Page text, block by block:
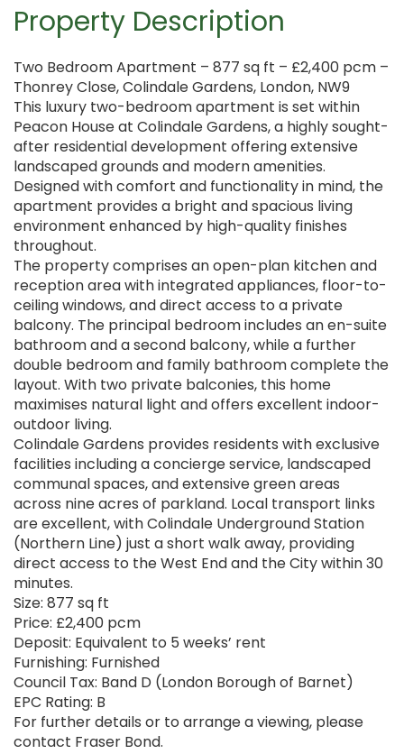
Property Description
Two Bedroom Apartment – 877 sq ft – £2,400 pcm –
Thonrey Close, Colindale Gardens, London, NW9
This luxury two-bedroom apartment is set within
Peacon House at Colindale Gardens, a highly sought-
after residential development offering extensive
landscaped grounds and modern amenities.
Designed with comfort and functionality in mind, the
apartment provides a bright and spacious living
environment enhanced by high-quality finishes
throughout.
The property comprises an open-plan kitchen and
reception area with integrated appliances, floor-to-
ceiling windows, and direct access to a private
balcony. The principal bedroom includes an en-suite
bathroom and a second balcony, while a further
double bedroom and family bathroom complete the
layout. With two private balconies, this home
maximises natural light and offers excellent indoor-
outdoor living.
Colindale Gardens provides residents with exclusive
facilities including a concierge service, landscaped
communal spaces, and extensive green areas
across nine acres of parkland. Local transport links
are excellent, with Colindale Underground Station
(Northern Line) just a short walk away, providing
direct access to the West End and the City within 30
minutes.
Size: 877 sq ft
Price: £2,400 pcm
Deposit: Equivalent to 5 weeks’ rent
Furnishing: Furnished
Council Tax: Band D (London Borough of Barnet)
EPC Rating: B
For further details or to arrange a viewing, please
contact Fraser Bond.